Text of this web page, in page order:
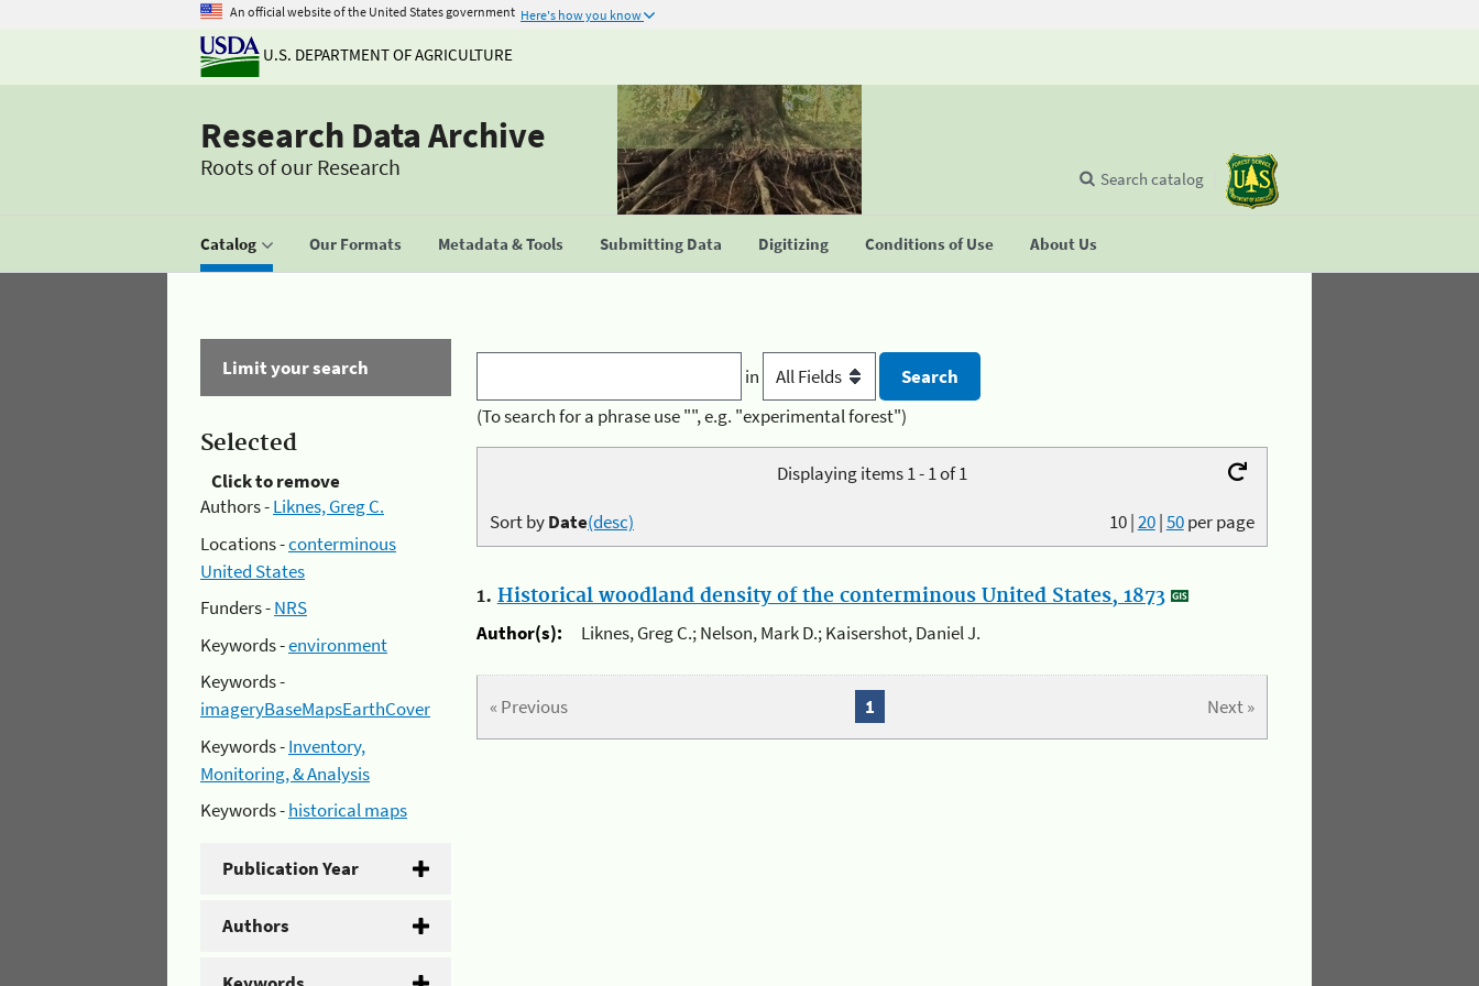
An official website of the United States government Here's how you know
U.S. DEPARTMENT OF AGRICULTURE
Research Data Archive
Roots of our Research
Catalog Our Formats Metadata & Tools Submitting Data Digitizing Conditions of Use About Us
Search catalog
Limit your search
Selected
Click to remove
Authors -Liknes, Greg C.
Locations -conterminous
United States
Funders -NRS
Keywords -environment
Keywords -
imageryBaseMapsEarthCover
Keywords -Inventory,
Monitoring, & Analysis
Keywords -historical maps
Publication Year
Authors
in
(To search for a phrase use "", e.g. "experimental forest")
Displaying items 1 - 1 of 1
10|20|50per page
Sort byDate(desc)
1. Historical woodland density of the conterminous United States, 1873
Author(s):
Liknes, Greg C.; Nelson, Mark D.; Kaisershot, Daniel J.
« Previous Next »
1